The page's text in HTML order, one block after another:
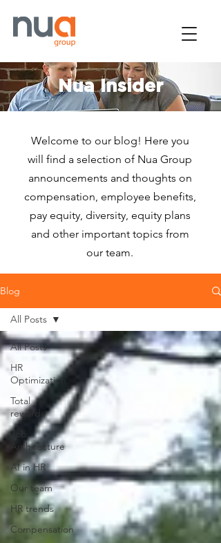
Nua Insider
Welcome to our blog! Here you
will find a selection of Nua Group
announcements and thoughts on
compensation, employee benefits,
pay equity, diversity, equity plans
and other important topics from
our team.
Blog
All Posts
HR
Optimization
Total
rewards
Job
Architecture
AI in HR
Our team
HR trends
Compensation
All Posts